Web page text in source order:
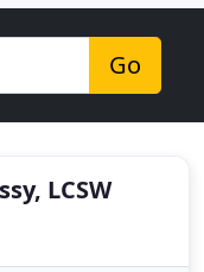
Go
LCSW